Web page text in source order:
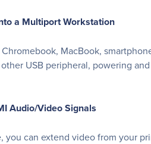
a Multiport Workstation
MacBook,
USB peripheral, powering
Audio/Video Signals
can extend video from your